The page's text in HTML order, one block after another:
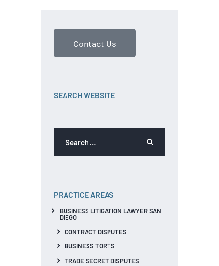
Contact Us
SEARCH WEBSITE
PRACTICE AREAS
BUSINESS LITIGATION LAWYER SAN
DIEGO
CONTRACT DISPUTES
BUSINESS TORTS
TRADE SECRET DISPUTES